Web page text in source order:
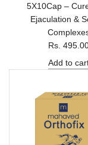
5X10Cap –
Ejaculation &
Rs.
Add to